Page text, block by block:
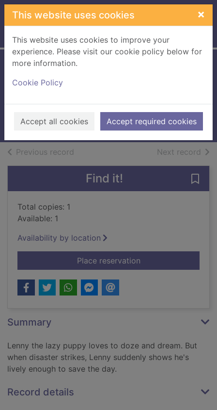
Skip to main content
This website uses cookies ×
This website uses cookies to improve your
experience. Please visit our cookie policy below for
more information.
Cookie Policy
Accept all cookies Accept required cookies
Home Full display
1999
Books, Manuscripts
Previous record Next record of
Find it!
Total copies: 1
Available: 1
Availability by location
Place reservationfor Lenny the lazy
Summary
Lenny the lazy puppy loves to doze and dream. But
when disaster strikes, Lenny suddenly shows he's
lively enough to save the day.
Record details